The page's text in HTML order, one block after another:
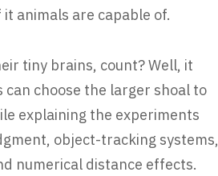
animals are capable of.
tiny brains, count? Well, it
choose the larger shoal to
explaining the experiments
object-tracking systems,
numerical distance effects.